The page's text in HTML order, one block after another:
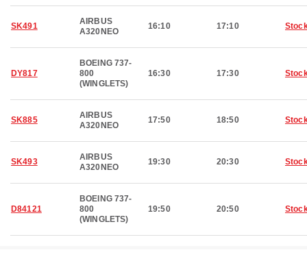
SK491
AIRBUS
A320NEO
16:10 17:10
DY817
BOEING 737-
800
(WINGLETS)
16:30 17:30
SK885
AIRBUS
A320NEO
17:50 18:50
SK493
AIRBUS
A320NEO
19:30 20:30
D84121
BOEING 737-
800
(WINGLETS)
19:50 20:50